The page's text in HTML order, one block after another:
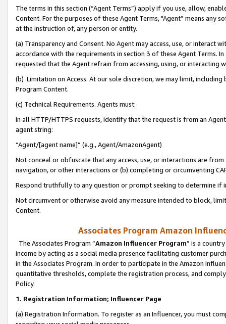
The terms in this section (“Agent Terms”) apply if you use, allow,
Content. For the purposes of these Agent Terms, "Agent” means
at the instruction of, any person or entity.
(a) Transparency and Consent. No Agent may access, use, or
accordance with the requirements in section 3 of these Agent Terms.
requested that the Agent refrain from accessing, using, or interacting
(b) Limitation on Access. At our sole discretion, we may limit,
Program Content.
(c) Technical Requirements. Agents must:
In all HTTP/HTTPS requests, identify that the request is from an
agent string:
“Agent/[agent name]” (e.g., Agent/AmazonAgent)
Not conceal or obfuscate that any access, use, or interactions are
navigation, or other interactions or (b) completing or circumventing
Respond truthfully to any question or prompt seeking to determine if
Not circumvent or otherwise avoid any measure intended to block,
Content.
Associates Program Amazon
The Associates Program “Amazon Influencer Program” is a
income by acting as a social media presence facilitating customer
in the Associates Program. In order to participate in the Amazon
quantitative thresholds, complete the registration process, and
Policy.
1. Registration Information; Influencer Page
(a) Registration Information. To register as an Influencer, you must